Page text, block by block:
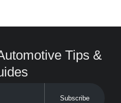
Tips &
Subscribe